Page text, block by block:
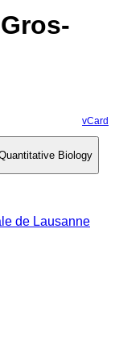
vCard
Biology